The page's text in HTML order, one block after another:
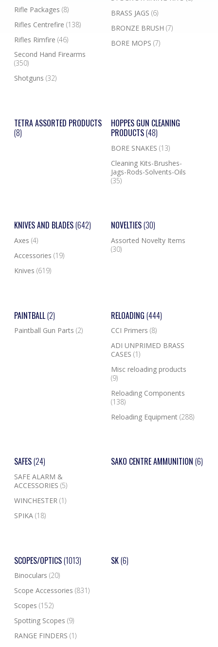
Rifle Packages (8)
Rifles Centrefire (138)
Rifles Rimfire (46)
Second Hand Firearms
(350)
Shotguns (32)
BRASS JAGS (6)
BRONZE BRUSH (7)
BORE MOPS (7)
TETRA ASSORTED PRODUCTS
(8)
HOPPES GUN CLEANING
PRODUCTS(48)
BORE SNAKES (13)
Cleaning Kits-Brushes-
Jags-Rods-Solvents-Oils
(35)
KNIVES AND BLADES(642)
Axes (4)
Accessories (19)
Knives (619)
NOVELTIES(30)
Assorted Novelty Items
(30)
PAINTBALL(2)
Paintball Gun Parts (2)
RELOADING (444)
CCI Primers (8)
ADI UNPRIMED BRASS
CASES (1)
Misc reloading products
(9)
Reloading Components
(138)
Reloading Equipment (288)
SAFES(24)
SAFE ALARM &
ACCESSORIES (5)
WINCHESTER (1)
SPIKA (18)
SAKO CENTRE AMMUNITION (6)
SCOPES/OPTICS(1013)
Binoculars (20)
Scope Accessories (831)
Scopes (152)
Spotting Scopes (9)
RANGE FINDERS (1)
SK(6)